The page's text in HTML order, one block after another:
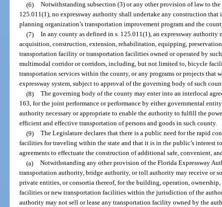
(6) Notwithstanding subsection (3) or any other provision of law to
125.011(1), no expressway authority shall undertake any construction
planning organization’s transportation improvement program and the
(7) In any county as defined in s. 125.011(1), an expressway
acquisition, construction, extension, rehabilitation, equipping,
transportation facility or transportation facilities owned or operated by
multimodal corridor or corridors, including, but not limited to, bicycle
transportation services within the county, or any programs or projects that
expressway system, subject to approval of the governing body of such
(8) The governing body of the county may enter into an interlocal
163, for the joint performance or performance by either governmental
authority necessary or appropriate to enable the authority to fulfill the
efficient and effective transportation of persons and goods in such county.
(9) The Legislature declares that there is a public need for the rapid
facilities for traveling within the state and that it is in the public’s interest
agreements to effectuate the construction of additional safe, convenient,
(a) Notwithstanding any other provision of the Florida Expressway
transportation authority, bridge authority, or toll authority may receive or
private entities, or consortia thereof, for the building, operation,
facilities or new transportation facilities within the jurisdiction of the
authority may not sell or lease any transportation facility owned by the